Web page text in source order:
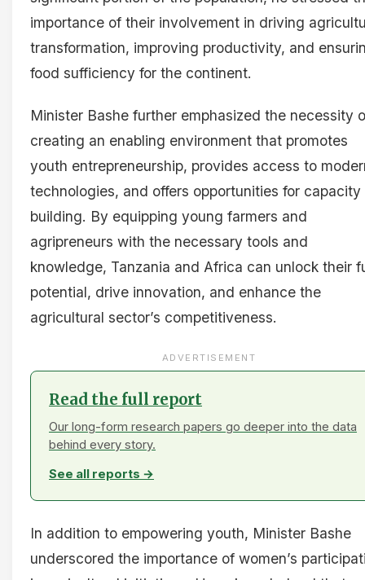
importance of their involvement in driving
transformation, improving productivity, and
food sufficiency for the continent.
Minister Bashe further emphasized the necessity
creating an enabling environment that promotes
youth entrepreneurship, provides access to
technologies, and offers opportunities for capacity
building. By equipping young farmers and
agripreneurs with the necessary tools and
knowledge, Tanzania and Africa can unlock their
potential, drive innovation, and enhance the
agricultural sector’s competitiveness.
ADVERTISEMENT
Read the full report
Our long-form research papers go deeper into the data
behind every story.
See all reports →
In addition to empowering youth, Minister Bashe
underscored the importance of women’s